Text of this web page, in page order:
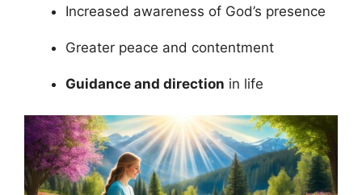
Increased awareness of God’s presence
Greater peace and contentment
Guidance and direction in life